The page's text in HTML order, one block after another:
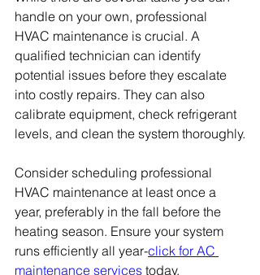
handle on your own, professional
HVAC maintenance is crucial. A
qualified technician can identify
potential issues before they escalate
into costly repairs. They can also
calibrate equipment, check refrigerant
levels, and clean the system thoroughly.
Consider scheduling professional
HVAC maintenance at least once a
year, preferably in the fall before the
heating season. Ensure your system
runs efficiently all year-click for AC
maintenance services today.